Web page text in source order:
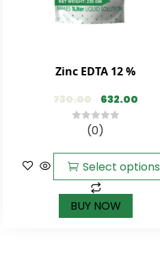
Zinc EDTA 12 %
730.00 632.00
5
(0)
Select options
BUY NOW